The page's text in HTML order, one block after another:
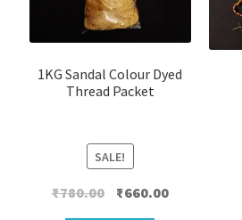
1KG Sandal Colour Dyed
Thread Packet
SALE!
₹780.00 Original
price
₹660.00Current